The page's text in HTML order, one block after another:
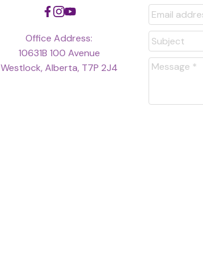
arising from the use of this tool.
Office Address:
10631B 100 Avenue
Westlock, Alberta, T7P 2J4